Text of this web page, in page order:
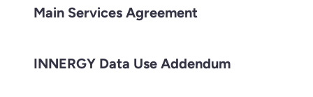
Main Services Agreement
INNERGY Data Use Addendum